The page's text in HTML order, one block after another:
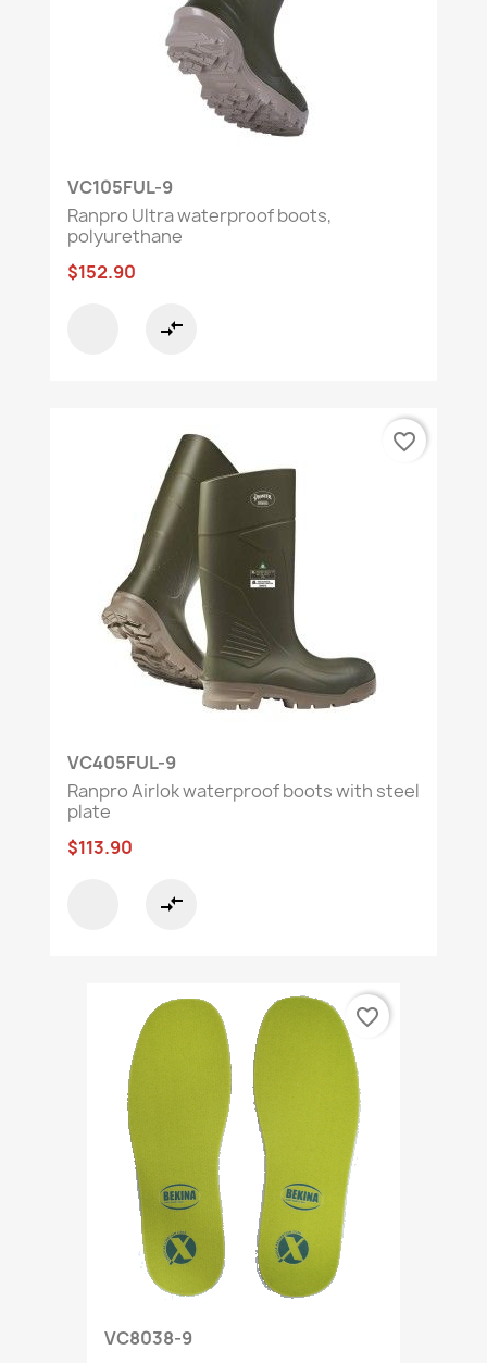
VC105FUL-9
Ranpro Ultra waterproof boots,
polyurethane
$152.90
compare_arrows
VC405FUL-9
Ranpro Airlok waterproof boots with steel
plate
$113.90
compare_arrows
favorite_border
VC8038-9
favorite_border